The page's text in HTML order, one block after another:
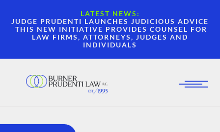
LATEST NEWS:
JUDGE PRUDENTI LAUNCHES JUDICIOUS ADVICE
THIS NEW INITIATIVE PROVIDES COUNSEL FOR
LAW FIRMS, ATTORNEYS, JUDGES AND
INDIVIDUALS